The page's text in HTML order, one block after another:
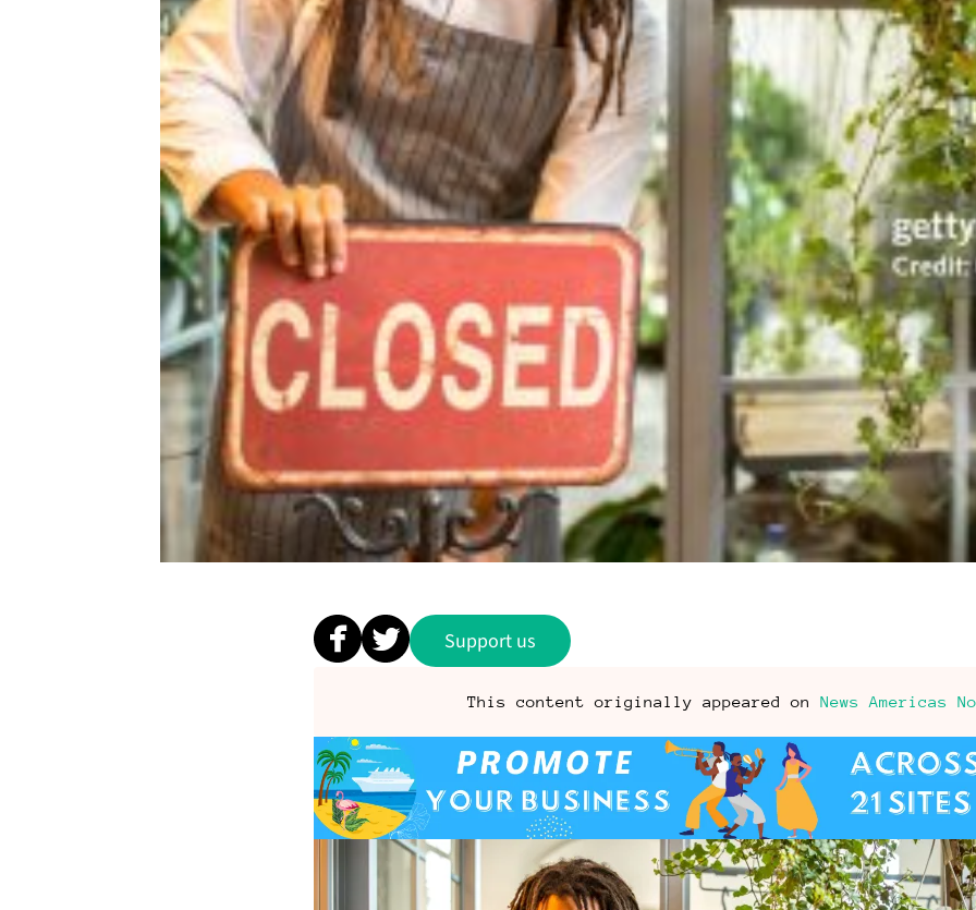
Support us
This content originally appeared on News Americas